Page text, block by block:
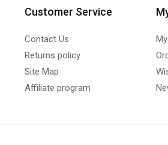
Customer Service
Contact Us
Returns policy
Site Map
Affiliate program